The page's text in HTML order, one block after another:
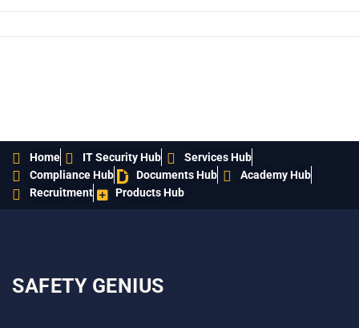
Home IT Security Hub
Services Hub
Compliance Hub
Documents Hub
Academy Hub
Recruitment
Products Hub
SAFETY GENIUS